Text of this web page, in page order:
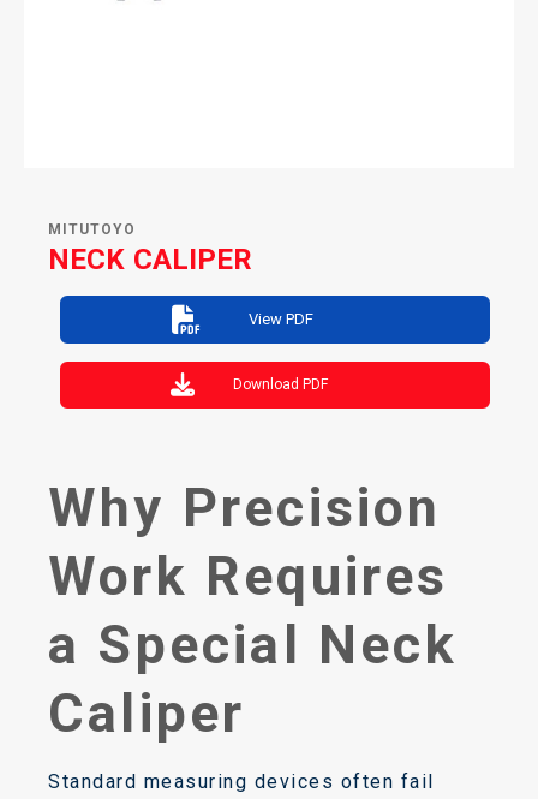
MITUTOYO
NECK CALIPER
View PDF
Download PDF
Why Precision
Work Requires
a Special Neck
Caliper
Standard measuring devices often fail